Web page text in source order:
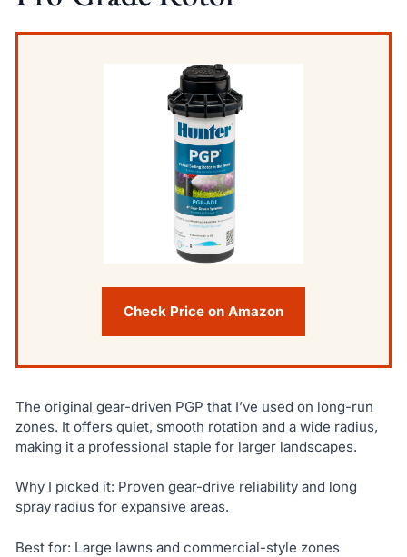
Check Price on Amazon
The original gear-driven PGP that I’ve used on long-run
zones. It offers quiet, smooth rotation and a wide radius,
making it a professional staple for larger landscapes.
Why I picked it: Proven gear-drive reliability and long
spray radius for expansive areas.
Best for: Large lawns and commercial-style zones